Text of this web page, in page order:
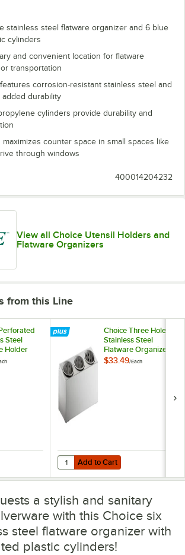
stainless steel flatware organizer and 6 blue
cylinders
and convenient location for flatware
transportation
corrosion-resistant stainless steel and
durability
cylinders provide durability and
maximizes counter space in small spaces like
through windows
400014204232
View all Choice Utensil Holders and
Flatware Organizers
from this Line
Steel
Holder
Stainless Steel Flatware Holder
Choice Three Hole
Stainless Steel
Flatware Organizer
with Perforated
$33.49/Each
Add to Cart
Quantity for Choice Three Hole
Add to Cart
a stylish and sanitary
with this Choice six
steel flatware organizer with
plastic cylinders!